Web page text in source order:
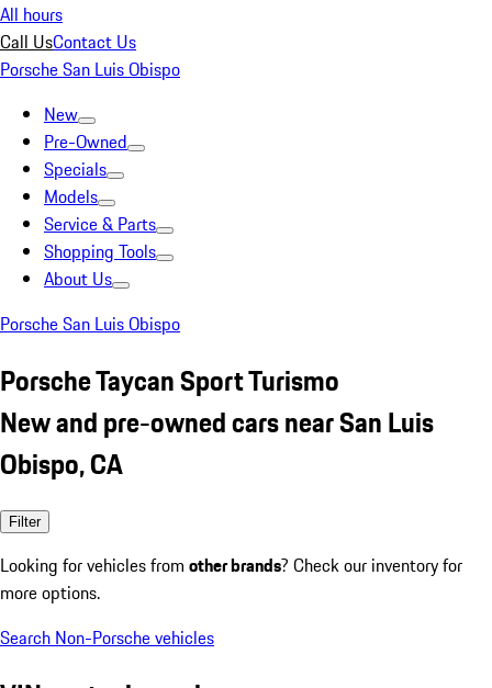
All hours
Call UsContact Us
Porsche San Luis Obispo
New
Pre-Owned
Specials
Models
Service & Parts
Shopping Tools
About Us
Porsche San Luis Obispo
Porsche Taycan Sport Turismo
New and pre-owned cars near San Luis
Obispo, CA
Filter
Looking for vehicles from other brands? Check our inventory for
more options.
Search Non-Porsche vehicles